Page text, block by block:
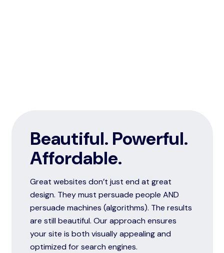
Beautiful. Powerful.
Affordable.
Great websites don’t just end at great
design. They must persuade people AND
persuade machines (algorithms). The results
are still beautiful. Our approach ensures
your site is both visually appealing and
optimized for search engines.